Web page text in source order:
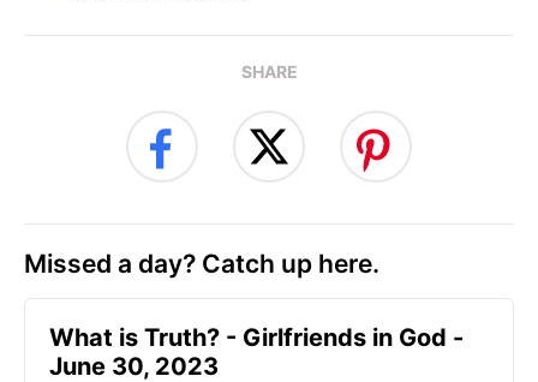
SHARE
Missed a day? Catch up here.
​What is Truth? - Girlfriends in God -
June 30, 2023